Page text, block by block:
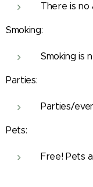
There is no
Smoking:
Smoking is
Parties:
Parties/
Pets:
Free! Pets